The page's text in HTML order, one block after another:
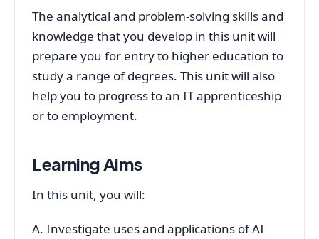
The analytical and problem-solving skills and
knowledge that you develop in this unit will
prepare you for entry to higher education to
study a range of degrees. This unit will also
help you to progress to an IT apprenticeship
or to employment.
Learning Aims
In this unit, you will:
A. Investigate uses and applications of AI